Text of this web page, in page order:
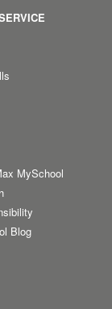
MySchool
Blog